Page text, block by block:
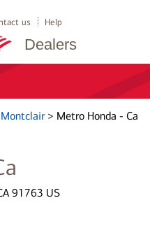
Dealers
us Help
Montclair > Metro Honda - Ca
91763 US